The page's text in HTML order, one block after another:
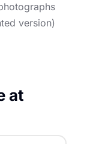
version)
at